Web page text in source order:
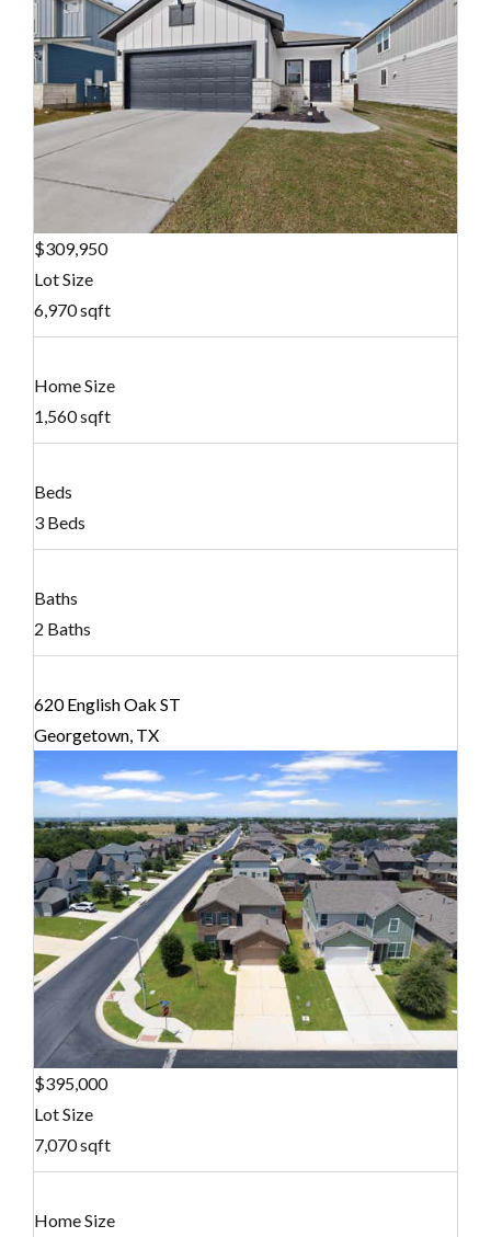
$309,950
Lot Size
6,970 sqft
Home Size
1,560 sqft
Beds
3 Beds
Baths
2 Baths
620 English Oak ST
Georgetown, TX
$395,000
Lot Size
7,070 sqft
Home Size